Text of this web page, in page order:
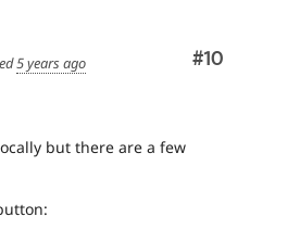
Comment
#10
5 years ago
but there are a few